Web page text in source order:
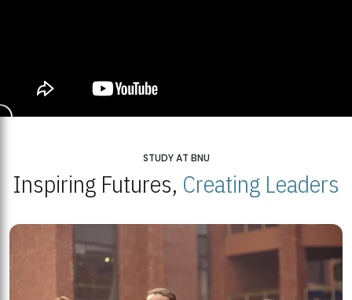
STUDY AT BNU
Inspiring Futures, Creating Leaders